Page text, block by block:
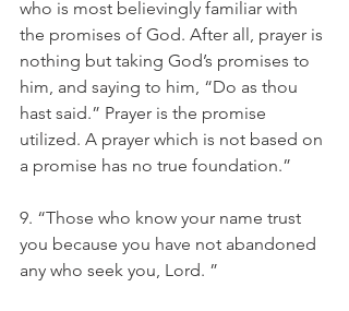
who is most believingly familiar with
the promises of God. After all, prayer is
nothing but taking God’s promises to
him, and saying to him, “Do as thou
hast said.” Prayer is the promise
utilized. A prayer which is not based on
a promise has no true foundation.”
9. “Those who know your name trust
you because you have not abandoned
any who seek you, Lord. ”